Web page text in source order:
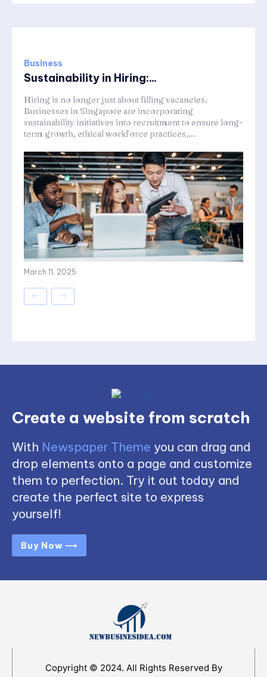
Business
Sustainability in Hiring:...
Hiring is no longer just about filling vacancies.
Businesses in Singapore are incorporating
sustainability initiatives into recruitment to ensure long-
term growth, ethical workforce practices,...
March 11, 2025
Create a website from scratch
With Newspaper Theme you can drag and
drop elements onto a page and customize
them to perfection. Try it out today and
create the perfect site to express
yourself!
Buy Now ⟶
Copyright © 2024. All Rights Reserved By